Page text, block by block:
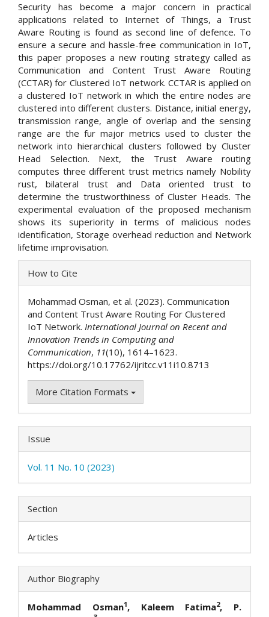
Security has become a major concern in practical
applications related to Internet of Things, a Trust
Aware Routing is found as second line of defence. To
ensure a secure and hassle-free communication in IoT,
this paper proposes a new routing strategy called as
Communication and Content Trust Aware Routing
(CCTAR) for Clustered IoT network. CCTAR is applied on
a clustered IoT network in which the entire nodes are
clustered into different clusters. Distance, initial energy,
transmission range, angle of overlap and the sensing
range are the fur major metrics used to cluster the
network into hierarchical clusters followed by Cluster
Head Selection. Next, the Trust Aware routing
computes three different trust metrics namely Nobility
rust, bilateral trust and Data oriented trust to
determine the trustworthiness of Cluster Heads. The
experimental evaluation of the proposed mechanism
shows its superiority in terms of malicious nodes
identification, Storage overhead reduction and Network
lifetime improvisation.
Article
Details
How to Cite
Mohammad Osman, et al. (2023). Communication
and Content Trust Aware Routing For Clustered
IoT Network. International Journal on Recent and
Innovation Trends in Computing and
Communication, 11(10), 1614–1623.
https://doi.org/10.17762/ijritcc.v11i10.8713
More Citation Formats
Issue
Vol. 11 No. 10 (2023)
Section
Articles
Author Biography
Mohammad Osman1, Kaleem Fatima2, P.